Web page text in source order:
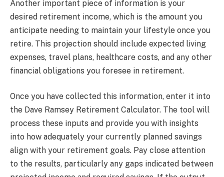
Another important piece of information is your
desired retirement income, which is the amount you
anticipate needing to maintain your lifestyle once you
retire. This projection should include expected living
expenses, travel plans, healthcare costs, and any other
financial obligations you foresee in retirement.
Once you have collected this information, enter it into
the Dave Ramsey Retirement Calculator. The tool will
process these inputs and provide you with insights
into how adequately your currently planned savings
align with your retirement goals. Pay close attention
to the results, particularly any gaps indicated between